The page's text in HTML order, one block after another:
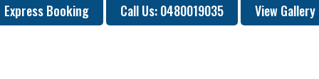
Express Booking Call Us: 0480019035 View Gallery